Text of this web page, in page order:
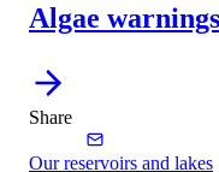
Algae warnings
Share
Our reservoirs and lakes